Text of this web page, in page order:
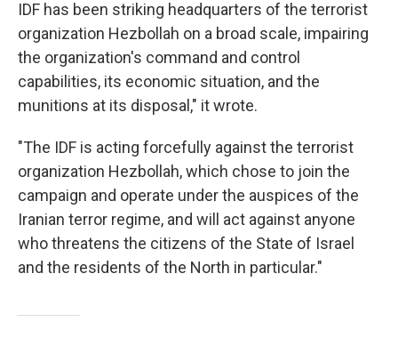
IDF has been striking headquarters of the terrorist
organization Hezbollah on a broad scale, impairing
the organization's command and control
capabilities, its economic situation, and the
munitions at its disposal," it wrote.
"The IDF is acting forcefully against the terrorist
organization Hezbollah, which chose to join the
campaign and operate under the auspices of the
Iranian terror regime, and will act against anyone
who threatens the citizens of the State of Israel
and the residents of the North in particular."